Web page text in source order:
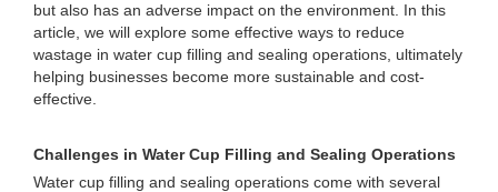
but also has an adverse impact on the environment. In this
article, we will explore some effective ways to reduce
wastage in water cup filling and sealing operations, ultimately
helping businesses become more sustainable and cost-
effective.
Challenges in Water Cup Filling and Sealing Operations
Water cup filling and sealing operations come with several